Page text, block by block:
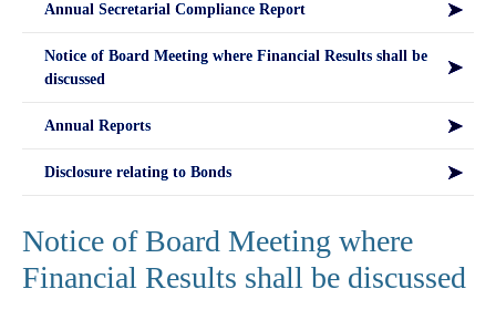
Annual Secretarial Compliance Report
Notice of Board Meeting where Financial Results shall be
discussed
Annual Reports
Disclosure relating to Bonds
Notice of Board Meeting where
Financial Results shall be discussed